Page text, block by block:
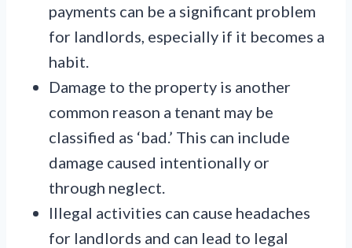
payments can be a significant problem
for landlords, especially if it becomes a
habit.
Damage to the property is another
common reason a tenant may be
classified as ‘bad.’ This can include
damage caused intentionally or
through neglect.
Illegal activities can cause headaches
for landlords and can lead to legal